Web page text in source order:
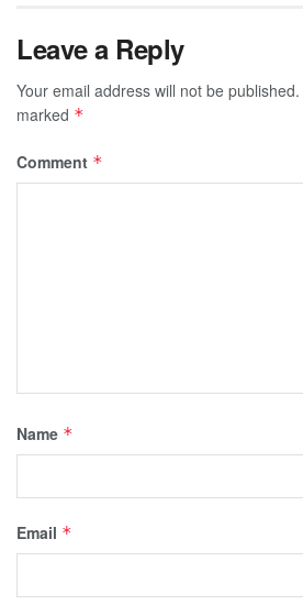
Leave a Reply
Your email address will not be published.
marked *
Comment *
Name *
Email *